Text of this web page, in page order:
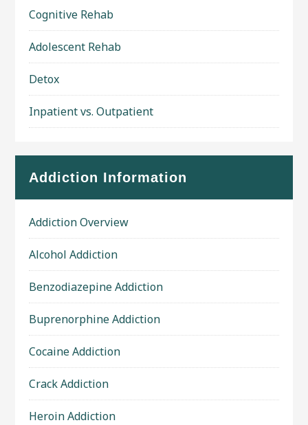
Cognitive Rehab
Adolescent Rehab
Detox
Inpatient vs. Outpatient
Addiction Information
Addiction Overview
Alcohol Addiction
Benzodiazepine Addiction
Buprenorphine Addiction
Cocaine Addiction
Crack Addiction
Heroin Addiction